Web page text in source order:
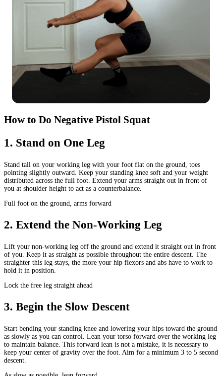
How to Do Negative Pistol Squat
1. Stand on One Leg
Stand tall on your working leg with your foot flat on the ground, toes
pointing slightly outward. Keep your standing knee soft and your weight
distributed across the full foot. Extend your arms straight out in front of
you at shoulder height to act as a counterbalance.
Full foot on the ground, arms forward
2. Extend the Non-Working Leg
Lift your non-working leg off the ground and extend it straight out in front
of you. Keep it as straight as possible throughout the entire descent. The
straighter this leg stays, the more your hip flexors and abs have to work to
hold it in position.
Lock the free leg straight ahead
3. Begin the Slow Descent
Start bending your standing knee and lowering your hips toward the ground
as slowly as you can control. Lean your torso forward over the working leg
to maintain balance. This forward lean is not a mistake, it is necessary to
keep your center of gravity over the foot. Aim for a minimum 3 to 5 second
descent.